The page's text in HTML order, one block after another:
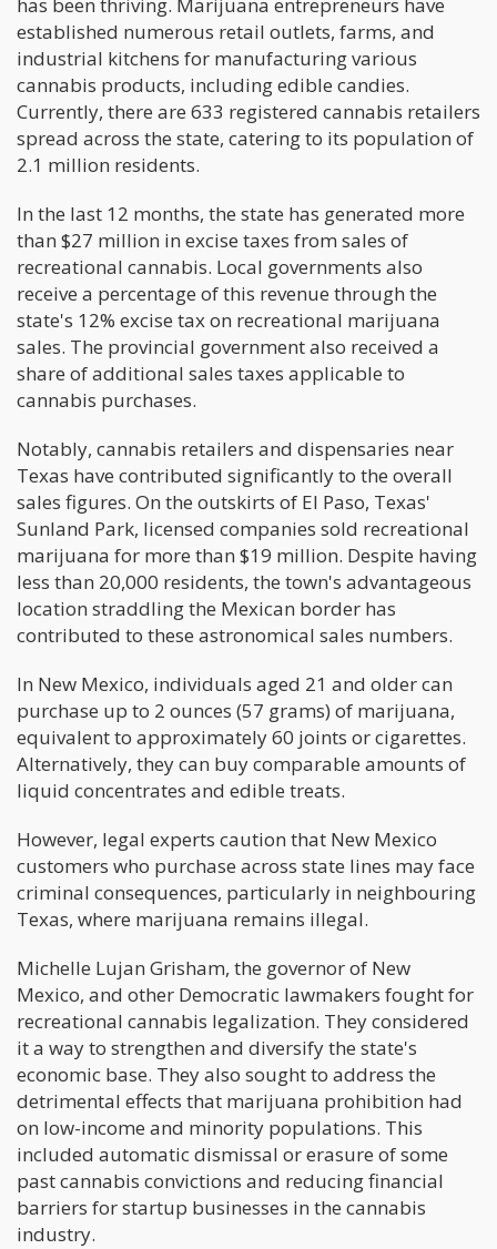
has been thriving. Marijuana entrepreneurs have
established numerous retail outlets, farms, and
industrial kitchens for manufacturing various
cannabis products, including edible candies.
Currently, there are 633 registered cannabis retailers
spread across the state, catering to its population of
2.1 million residents.
In the last 12 months, the state has generated more
than $27 million in excise taxes from sales of
recreational cannabis. Local governments also
receive a percentage of this revenue through the
state's 12% excise tax on recreational marijuana
sales. The provincial government also received a
share of additional sales taxes applicable to
cannabis purchases.
Notably, cannabis retailers and dispensaries near
Texas have contributed significantly to the overall
sales figures. On the outskirts of El Paso, Texas'
Sunland Park, licensed companies sold recreational
marijuana for more than $19 million. Despite having
less than 20,000 residents, the town's advantageous
location straddling the Mexican border has
contributed to these astronomical sales numbers.
In New Mexico, individuals aged 21 and older can
purchase up to 2 ounces (57 grams) of marijuana,
equivalent to approximately 60 joints or cigarettes.
Alternatively, they can buy comparable amounts of
liquid concentrates and edible treats.
However, legal experts caution that New Mexico
customers who purchase across state lines may face
criminal consequences, particularly in neighbouring
Texas, where marijuana remains illegal.
Michelle Lujan Grisham, the governor of New
Mexico, and other Democratic lawmakers fought for
recreational cannabis legalization. They considered
it a way to strengthen and diversify the state's
economic base. They also sought to address the
detrimental effects that marijuana prohibition had
on low-income and minority populations. This
included automatic dismissal or erasure of some
past cannabis convictions and reducing financial
barriers for startup businesses in the cannabis
industry.